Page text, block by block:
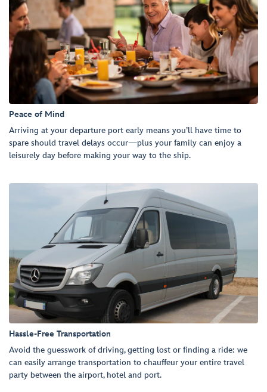
Peace of Mind
Arriving at your departure port early means you’ll have time to
spare should travel delays occur—plus your family can enjoy a
leisurely day before making your way to the ship.
Hassle-Free Transportation
Avoid the guesswork of driving, getting lost or finding a ride: we
can easily arrange transportation to chauffeur your entire travel
party between the airport, hotel and port.